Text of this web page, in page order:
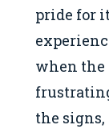
pride for
when the
the signs,